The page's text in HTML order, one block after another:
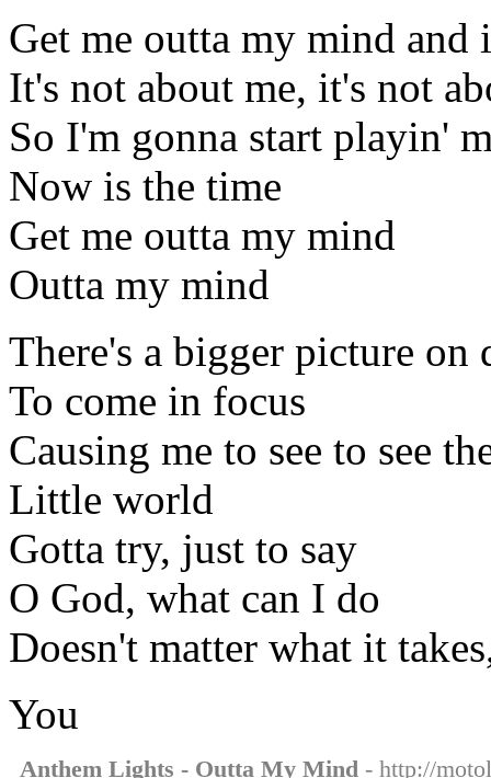
Get me outta my mind and
It's not about me, it's not
So I'm gonna start playin'
Now is the time
Get me outta my mind
Outta my mind
There's a bigger picture
To come in focus
Causing me to see to see
Little world
Gotta try, just to say
O God, what can I do
Doesn't matter what it
You
Anthem Lights - Outta My Mind - http://